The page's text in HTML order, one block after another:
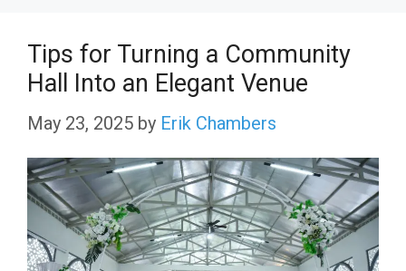
Tips for Turning a Community
Hall Into an Elegant Venue
May 23, 2025 by Erik Chambers